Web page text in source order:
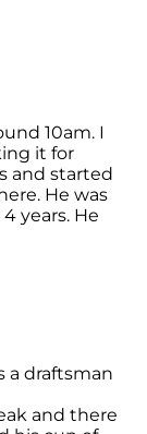
10am. I
it for
and started
He was
years. He
a draftsman
and there